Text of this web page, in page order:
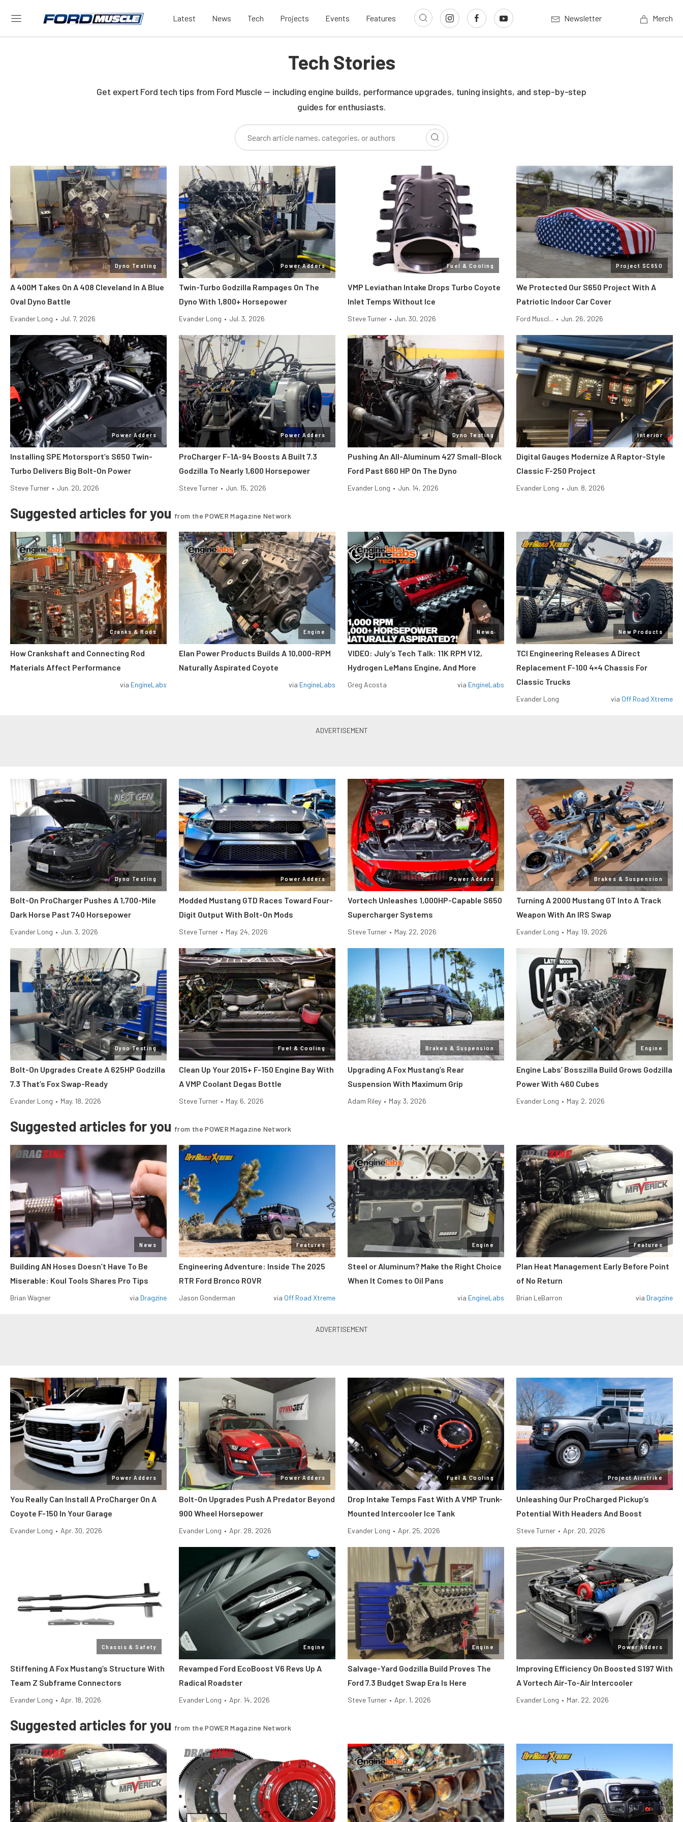
Latest News Tech Projects Events Features Newsletter Merch
Tech Stories
Get expert Ford tech tips from Ford Muscle — including engine builds, performance upgrades, tuning insights, and step-by-step
guides for enthusiasts.
Dyno Testing
A 400M Takes On A 408 Cleveland In A Blue
Oval Dyno Battle
Evander Long • Jul. 7, 2026
Power Adders
Twin-Turbo Godzilla Rampages On The
Dyno With 1,800+ Horsepower
Evander Long • Jul. 3, 2026
Fuel & Cooling
VMP Leviathan Intake Drops Turbo Coyote
Inlet Temps Without Ice
Steve Turner • Jun. 30, 2026
Project SC650
We Protected Our S650 Project With A
Patriotic Indoor Car Cover
Ford Muscl... • Jun. 26, 2026
Power Adders
Installing SPE Motorsport’s S650 Twin-
Turbo Delivers Big Bolt-On Power
Steve Turner • Jun. 20, 2026
Power Adders
ProCharger F-1A-94 Boosts A Built 7.3
Godzilla To Nearly 1,600 Horsepower
Steve Turner • Jun. 15, 2026
Dyno Testing
Pushing An All-Aluminum 427 Small-Block
Ford Past 660 HP On The Dyno
Evander Long • Jun. 14, 2026
Interior
Digital Gauges Modernize A Raptor-Style
Classic F-250 Project
Evander Long • Jun. 8, 2026
Suggested articles for you from the POWER Magazine Network
Cranks & Rods
How Crankshaft and Connecting Rod
Materials Affect Performance
via EngineLabs
Engine
Elan Power Products Builds A 10,000-RPM
Naturally Aspirated Coyote
via EngineLabs
News
VIDEO: July’s Tech Talk: 11K RPM V12,
Hydrogen LeMans Engine, And More
Greg Acosta via EngineLabs
New Products
TCI Engineering Releases A Direct
Replacement F-100 4×4 Chassis For
Classic Trucks
Evander Long via Off Road Xtreme
Dyno Testing
Bolt-On ProCharger Pushes A 1,700-Mile
Dark Horse Past 740 Horsepower
Evander Long • Jun. 3, 2026
Power Adders
Modded Mustang GTD Races Toward Four-
Digit Output With Bolt-On Mods
Steve Turner • May. 24, 2026
Power Adders
Vortech Unleashes 1,000HP-Capable S650
Supercharger Systems
Steve Turner • May. 22, 2026
Brakes & Suspension
Turning A 2000 Mustang GT Into A Track
Weapon With An IRS Swap
Evander Long • May. 19, 2026
Dyno Testing
Bolt-On Upgrades Create A 625HP Godzilla
7.3 That’s Fox Swap-Ready
Evander Long • May. 18, 2026
Fuel & Cooling
Clean Up Your 2015+ F-150 Engine Bay With
A VMP Coolant Degas Bottle
Steve Turner • May. 6, 2026
Brakes & Suspension
Upgrading A Fox Mustang’s Rear
Suspension With Maximum Grip
Adam Riley • May. 3, 2026
Engine
Engine Labs’ Bosszilla Build Grows Godzilla
Power With 460 Cubes
Evander Long • May. 2, 2026
Suggested articles for you from the POWER Magazine Network
News
Building AN Hoses Doesn’t Have To Be
Miserable: Koul Tools Shares Pro Tips
Brian Wagner via Dragzine
Features
Engineering Adventure: Inside The 2025
RTR Ford Bronco ROVR
Jason Gonderman via Off Road Xtreme
Engine
Steel or Aluminum? Make the Right Choice
When It Comes to Oil Pans
via EngineLabs
Features
Plan Heat Management Early Before Point
of No Return
Brian LeBarron via Dragzine
Power Adders
You Really Can Install A ProCharger On A
Coyote F-150 In Your Garage
Evander Long • Apr. 30, 2026
Power Adders
Bolt-On Upgrades Push A Predator Beyond
900 Wheel Horsepower
Evander Long • Apr. 28, 2026
Fuel & Cooling
Drop Intake Temps Fast With A VMP Trunk-
Mounted Intercooler Ice Tank
Evander Long • Apr. 25, 2026
Project Airstrike
Unleashing Our ProCharged Pickup’s
Potential With Headers And Boost
Steve Turner • Apr. 20, 2026
Chassis & Safety
Stiffening A Fox Mustang’s Structure With
Team Z Subframe Connectors
Evander Long • Apr. 18, 2026
Engine
Revamped Ford EcoBoost V6 Revs Up A
Radical Roadster
Evander Long • Apr. 14, 2026
Engine
Salvage-Yard Godzilla Build Proves The
Ford 7.3 Budget Swap Era Is Here
Steve Turner • Apr. 1, 2026
Power Adders
Improving Efficiency On Boosted S197 With
A Vortech Air-To-Air Intercooler
Evander Long • Mar. 22, 2026
Suggested articles for you from the POWER Magazine Network